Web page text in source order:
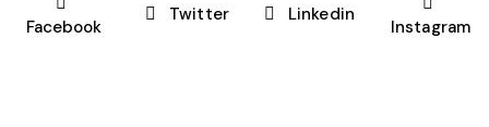
Facebook
Twitter Linkedin
Instagram